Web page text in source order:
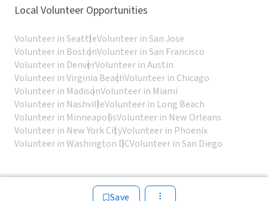
Save
Local Volunteer Opportunities
Volunteer in SeattleVolunteer in San Jose
Volunteer in BostonVolunteer in San Francisco
Volunteer in DenverVolunteer in Austin
Volunteer in Virginia BeachVolunteer in Chicago
Volunteer in MadisonVolunteer in Miami
Volunteer in NashvilleVolunteer in Long Beach
Volunteer in MinneapolisVolunteer in New Orleans
Volunteer in New York CityVolunteer in Phoenix
Volunteer in Washington DCVolunteer in San Diego